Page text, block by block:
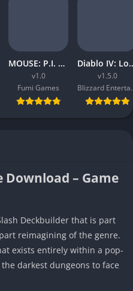
MOUSE: P.I. For Hire
v1.0
Fumi Games
Diablo
v1.5.0
Download – Game
Deckbuilder that is part
reimagining of the genre.
exists entirely within a pop-
darkest dungeons to face